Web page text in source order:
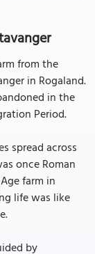
from the
in Rogaland.
in the
Period.
spread across
once Roman
farm in
life was like
by